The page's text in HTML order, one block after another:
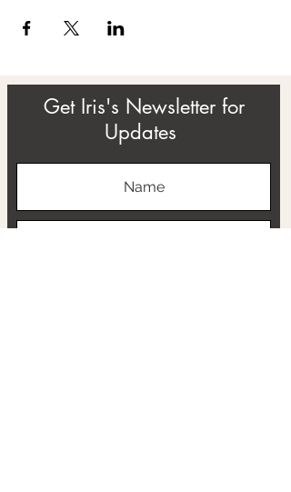
Get Iris's Newsletter for
Updates